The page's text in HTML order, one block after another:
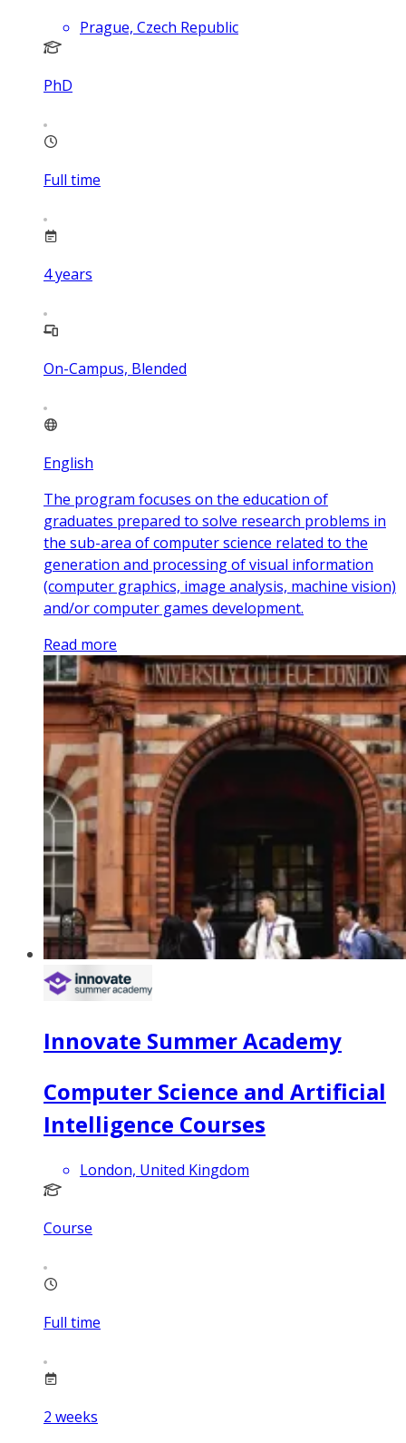
Prague, Czech Republic
PhD
Full time
4years
On-Campus, Blended
English
The program focuses on the education of
graduates prepared to solve research problems in
the sub-area of computer science related to the
generation and processing of visual information
(computer graphics, image analysis, machine vision)
and/or computer games development.
Read more
Innovate Summer Academy
Computer Science and Artificial
Intelligence Courses
London, United Kingdom
Course
Full time
2 weeks